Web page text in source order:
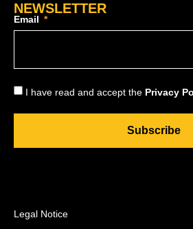
NEWSLETTER
Email
I have read and accept the Privacy
Subscribe
Legal Notice